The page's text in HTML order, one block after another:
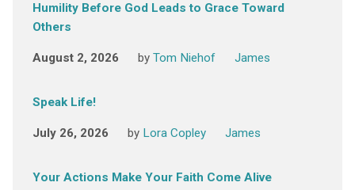
Humility Before God Leads to Grace Toward
Others
August 2, 2026 by Tom Niehof James
Speak Life!
July 26, 2026 by Lora Copley James
Your Actions Make Your Faith Come Alive